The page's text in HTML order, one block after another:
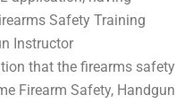
Safety Training
Instructor
that the firearms safety
Firearm Safety, Handgun